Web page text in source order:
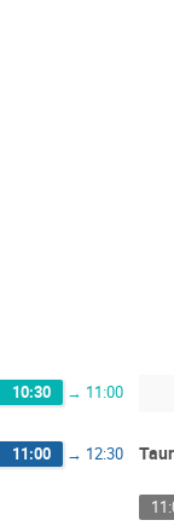
10:30 → 11:00
11:00 → 12:30